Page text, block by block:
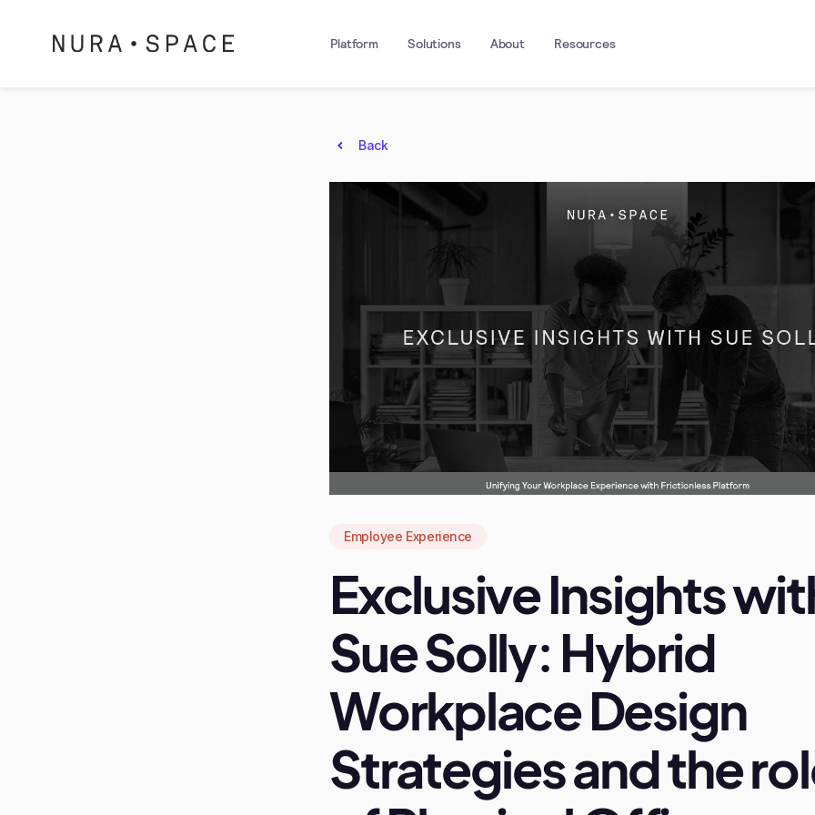
Platform Solutions About Resources
Back
Employee Experience
Exclusive Insights
Sue Solly: Hybrid
Workplace Design
Strategies and the